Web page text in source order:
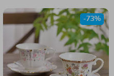
-73%